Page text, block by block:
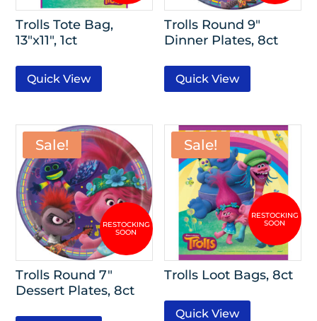
Trolls Tote Bag,
13″x11″, 1ct
Quick View
Trolls Round 9″
Dinner Plates, 8ct
Quick View
Sale!
Trolls Round 7″
Dessert Plates, 8ct
Sale!
Trolls Loot Bags, 8ct
Quick View